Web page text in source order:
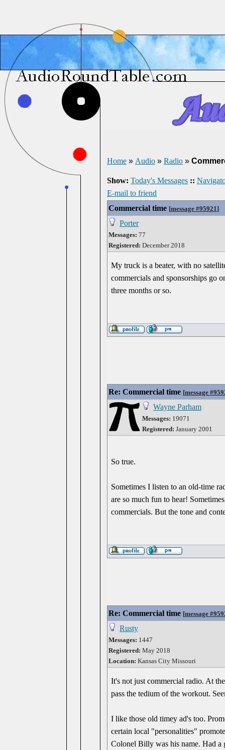
Home » Audio » Radio »
Show: Today's Messages ::
E-mail to friend
Commercial time [message #95921]
Porter
Messages: 77
Registered: December 2018
My truck is a beater, with no
commercials and sponsorships go
three months or so.
Re: Commercial time [message
Wayne Parham
Messages: 19071
Registered: January 2001
So true.
Sometimes I listen to an old-time
are so much fun to hear!
commercials. But the tone and
Re: Commercial time [message
Rusty
Messages: 1447
Registered: May 2018
Location: Kansas City Missouri
It's not just commercial radio. At
pass the tedium of the workout.
I like those old timey ad's too.
certain local "personalities"
Colonel Billy was his name. Had a